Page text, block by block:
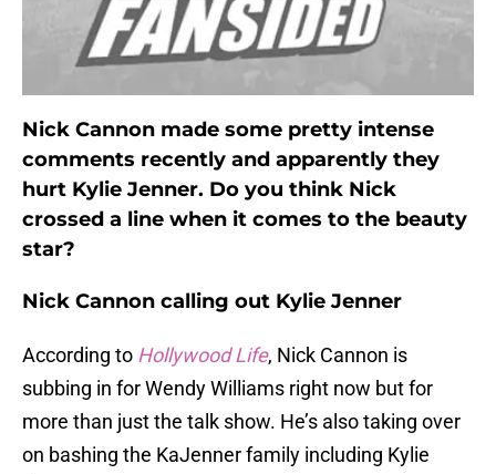
Nick Cannon made some pretty intense
comments recently and apparently they
hurt Kylie Jenner. Do you think Nick
crossed a line when it comes to the beauty
star?
Nick Cannon calling out Kylie Jenner
According to Hollywood Life, Nick Cannon is
subbing in for Wendy Williams right now but for
more than just the talk show. He’s also taking over
on bashing the KaJenner family including Kylie